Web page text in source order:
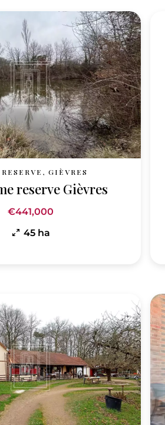
GIÈVRES
reserve Gièvres
€441,000
45 ha